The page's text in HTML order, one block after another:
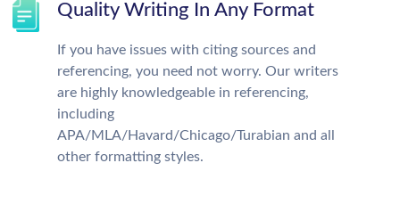
Quality Writing In Any Format
If you have issues with citing sources and
referencing, you need not worry. Our writers
are highly knowledgeable in referencing,
including
APA/MLA/Havard/Chicago/Turabian and all
other formatting styles.